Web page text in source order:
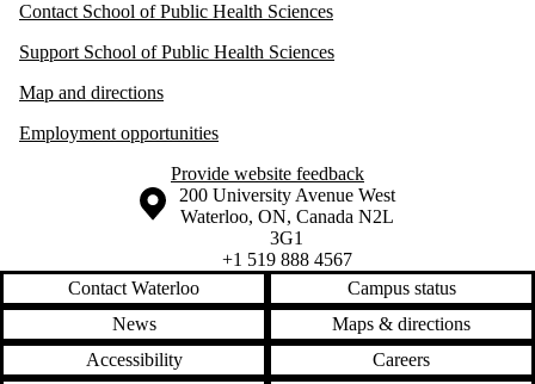
Contact School of Public Health Sciences
Support School of Public Health Sciences
Map and directions
Employment opportunities
Provide website feedback
Information about the University of Waterloo
Campus map
200 University Avenue West
Waterloo, ON, Canada N2L
3G1
+1 519 888 4567
Contact Waterloo
Campus status
News
Maps & directions
Accessibility
Careers